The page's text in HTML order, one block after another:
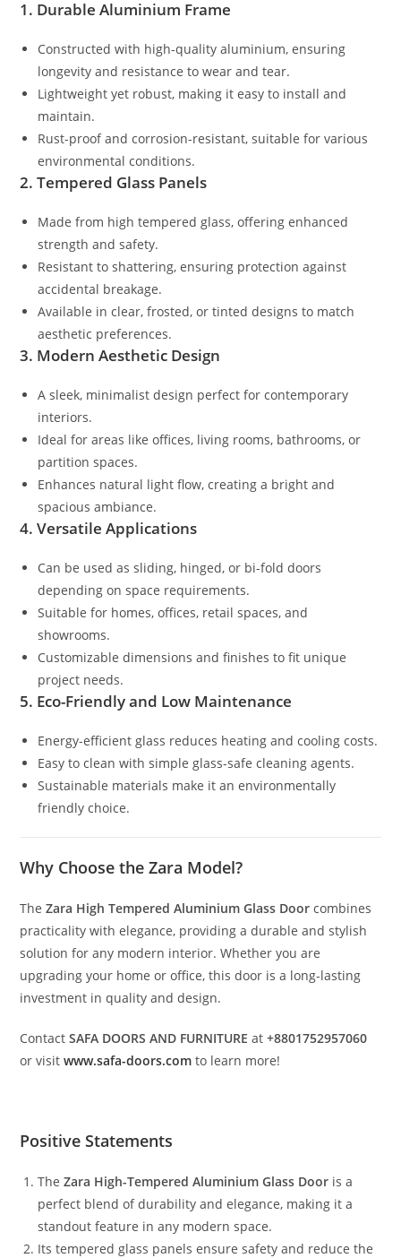
1. Durable Aluminium Frame
Constructed with high-quality aluminium, ensuring
longevity and resistance to wear and tear.
Lightweight yet robust, making it easy to install and
maintain.
Rust-proof and corrosion-resistant, suitable for various
environmental conditions.
2. Tempered Glass Panels
Made from high tempered glass, offering enhanced
strength and safety.
Resistant to shattering, ensuring protection against
accidental breakage.
Available in clear, frosted, or tinted designs to match
aesthetic preferences.
3. Modern Aesthetic Design
A sleek, minimalist design perfect for contemporary
interiors.
Ideal for areas like offices, living rooms, bathrooms, or
partition spaces.
Enhances natural light flow, creating a bright and
spacious ambiance.
4. Versatile Applications
Can be used as sliding, hinged, or bi-fold doors
depending on space requirements.
Suitable for homes, offices, retail spaces, and
showrooms.
Customizable dimensions and finishes to fit unique
project needs.
5. Eco-Friendly and Low Maintenance
Energy-efficient glass reduces heating and cooling costs.
Easy to clean with simple glass-safe cleaning agents.
Sustainable materials make it an environmentally
friendly choice.
Why Choose the Zara Model?
TheZara High Tempered Aluminium Glass Door combines
practicality with elegance, providing a durable and stylish
solution for any modern interior. Whether you are
upgrading your home or office, this door is a long-lasting
investment in quality and design.
ContactSAFA DOORS AND FURNITURE at+8801752957060
or visitwww.safa-doors.com to learn more!
Positive Statements
TheZara High-Tempered Aluminium Glass Door is a
perfect blend of durability and elegance, making it a
standout feature in any modern space.
Its tempered glass panels ensure safety and reduce the